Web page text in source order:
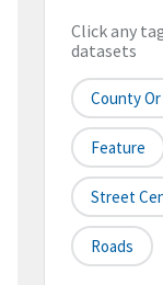
Click any
datasets
County
Feature
Street
Roads